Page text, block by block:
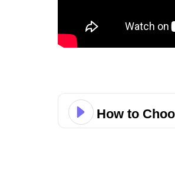
How to